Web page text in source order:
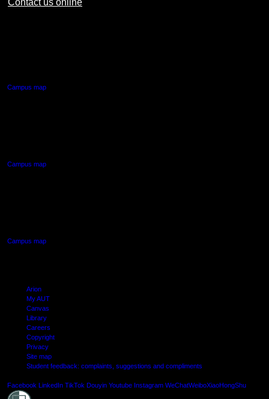
Contact us online
Campus map
Campus map
Campus map
Arion
My AUT
Canvas
Library
Careers
Copyright
Privacy
Site map
Student feedback: complaints, suggestions and compliments
Facebook LinkedIn TikTok Douyin Youtube Instagram WeChatWeiboXiaoHongShu